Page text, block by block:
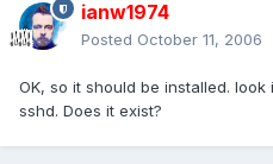
ianw1974
Posted October 11, 2006
OK, so it should be installed.
sshd. Does it exist?